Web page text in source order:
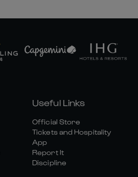
Useful Links
Official Store
Tickets and Hospitality
App
Report It
Discipline